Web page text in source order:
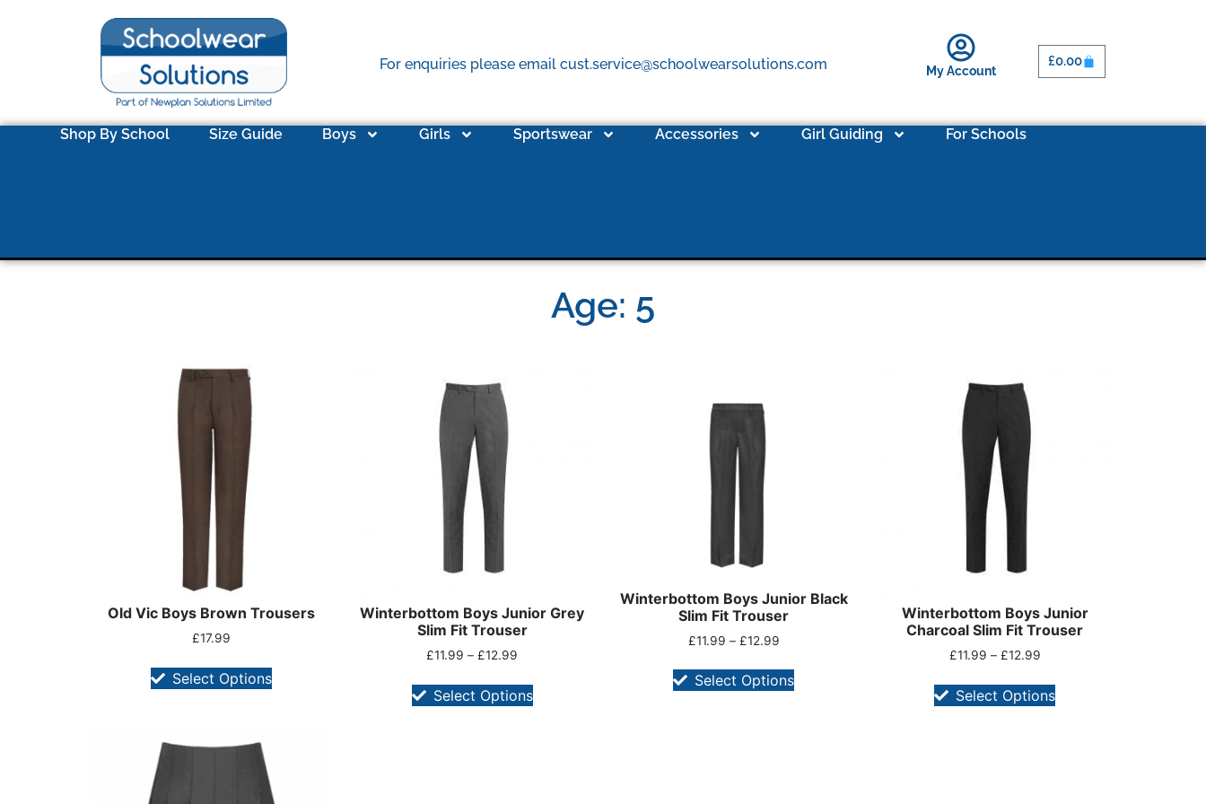
For enquiries please email cust.service@schoolwearsolutions.com My Account
£0.00
Shop By School Size Guide Boys Girls Sportswear Accessories Girl Guiding For Schools
Age: 5
Old Vic Boys Brown Trousers
£17.99
Select Options
Winterbottom Boys Junior Grey
Slim Fit Trouser
£11.99 – £12.99
Select Options
Winterbottom Boys Junior Black
Slim Fit Trouser
£11.99 – £12.99
Select Options
Winterbottom Boys Junior
Charcoal Slim Fit Trouser
£11.99 – £12.99
Select Options